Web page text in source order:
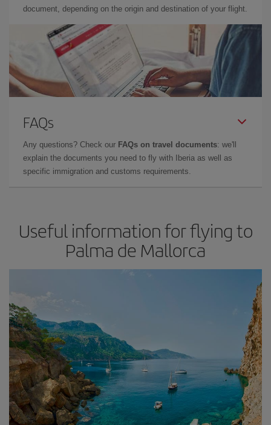
document, depending on the origin and destination of your flight.
FAQs
Any questions? Check our FAQs on travel documents: we'll
explain the documents you need to fly with Iberia as well as
specific immigration and customs requirements.
Useful information for flying to
Palma de Mallorca